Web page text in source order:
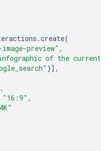
.create(
preview" ,
of the current
}],
,
"16:9" ,